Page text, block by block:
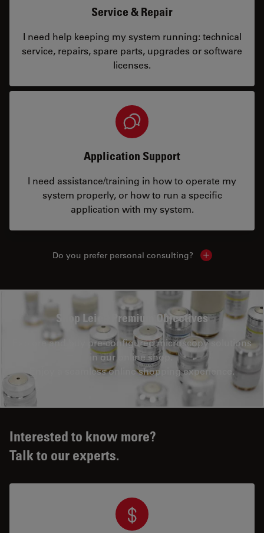
Service & Repair
I need help keeping my system running: technical
service, repairs, spare parts, upgrades or software
licenses.
Application Support
I need assistance/training in how to operate my
system properly, or how to run a specific
application with my system.
Do you prefer personal consulting? Show local
Shop Leica Premium Objectives
Explore and buy pre-configured microscopy solutions
in our online shop.
Enjoy a seamless online shopping experience.
Interested to know more?
Talk to our experts.